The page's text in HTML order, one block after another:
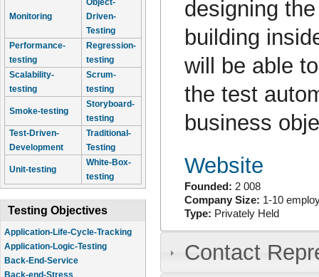
Monitoring
Object-
Driven-
Testing
Performance-
testing
Regression-
testing
Scalability-
testing
Scrum-
testing
Smoke-testing
Storyboard-
testing
Test-Driven-
Development
Traditional-
Testing
Unit-testing
White-Box-
testing
Testing Objectives
Application-Life-Cycle-Tracking
Application-Logic-Testing
Back-End-Service
Back-end-Stress
designing
building
will be able
the test
business
Website
Founded: 2 008
Company Size: 1-10
Type: Privately Held
Contact